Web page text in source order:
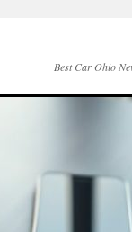
Best Car Ohio